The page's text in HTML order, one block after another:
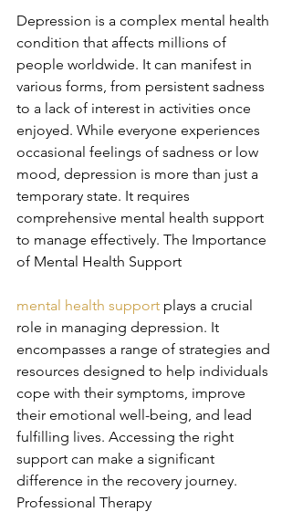
Depression is a complex mental health
condition that affects millions of
people worldwide. It can manifest in
various forms, from persistent sadness
to a lack of interest in activities once
enjoyed. While everyone experiences
occasional feelings of sadness or low
mood, depression is more than just a
temporary state. It requires
comprehensive mental health support
to manage effectively. The Importance
of Mental Health Support
mental health support plays a crucial
role in managing depression. It
encompasses a range of strategies and
resources designed to help individuals
cope with their symptoms, improve
their emotional well-being, and lead
fulfilling lives. Accessing the right
support can make a significant
difference in the recovery journey.
Professional Therapy